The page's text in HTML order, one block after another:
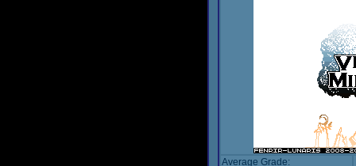
Average Grade: